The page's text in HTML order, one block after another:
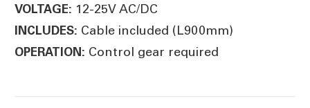
VOLTAGE: 12-25V AC/DC
INCLUDES: Cable included (L900mm)
OPERATION: Control gear required